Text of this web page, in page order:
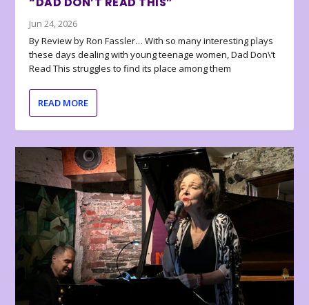
Jun 24, 2026
By Review by Ron Fassler… With so many interesting plays
these days dealing with young teenage women, Dad Don\’t
Read This struggles to find its place among them
READ MORE